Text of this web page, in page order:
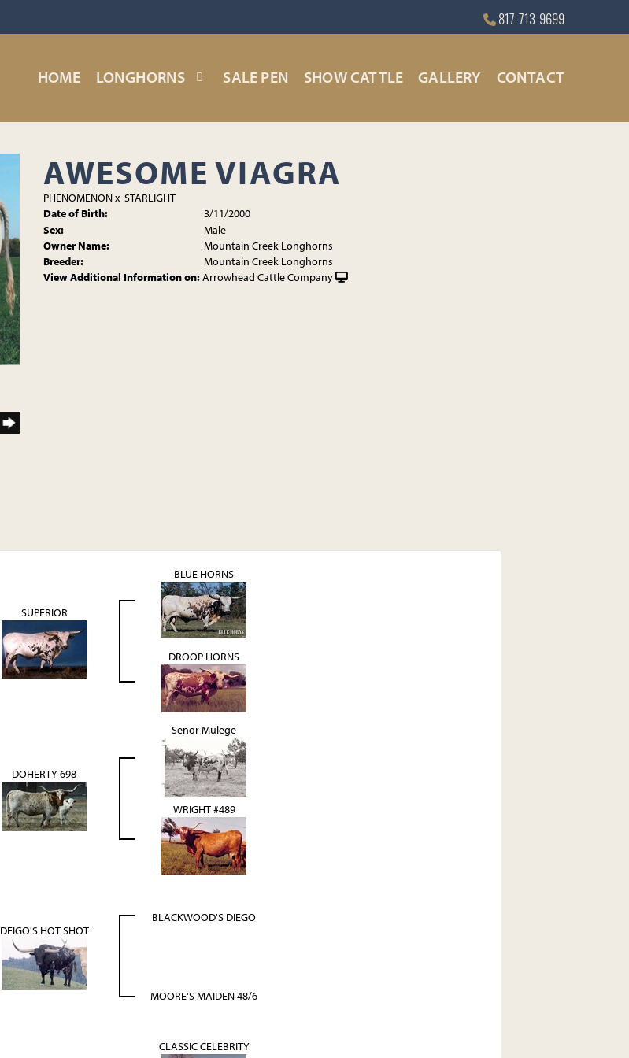
817-713-9699
HOME LONGHORNS SALE PEN SHOW CATTLE GALLERY CONTACT
AWESOME VIAGRA
PHENOMENONx STARLIGHT
Date of Birth:
3/11/2000
Sex:
Male
Owner Name:
Mountain Creek Longhorns
Breeder:
Mountain Creek Longhorns
View Additional Information on:Arrowhead Cattle Company
SUPERIOR
BLUE HORNS
DROOP HORNS
DOHERTY 698
Senor Mulege
WRIGHT #489
DEIGO'S HOT SHOT
BLACKWOOD'S DIEGO
MOORE'S MAIDEN 48/6
CLASSIC CELEBRITY